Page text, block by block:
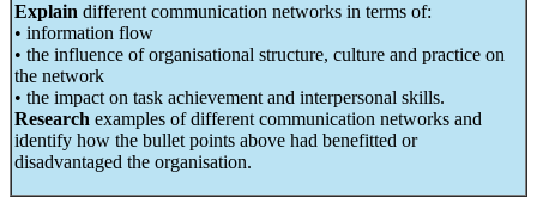
Explain different communication networks in terms of:
• information flow
• the influence of organisational structure, culture and practice on
the network
• the impact on task achievement and interpersonal skills.
Research examples of different communication networks and
identify how the bullet points above had benefitted or
disadvantaged the organisation.